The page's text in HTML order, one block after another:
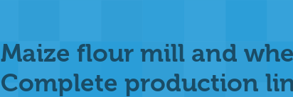
Maize flour mill and
Complete production